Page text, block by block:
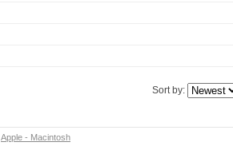
Sort by:
Apple - Macintosh